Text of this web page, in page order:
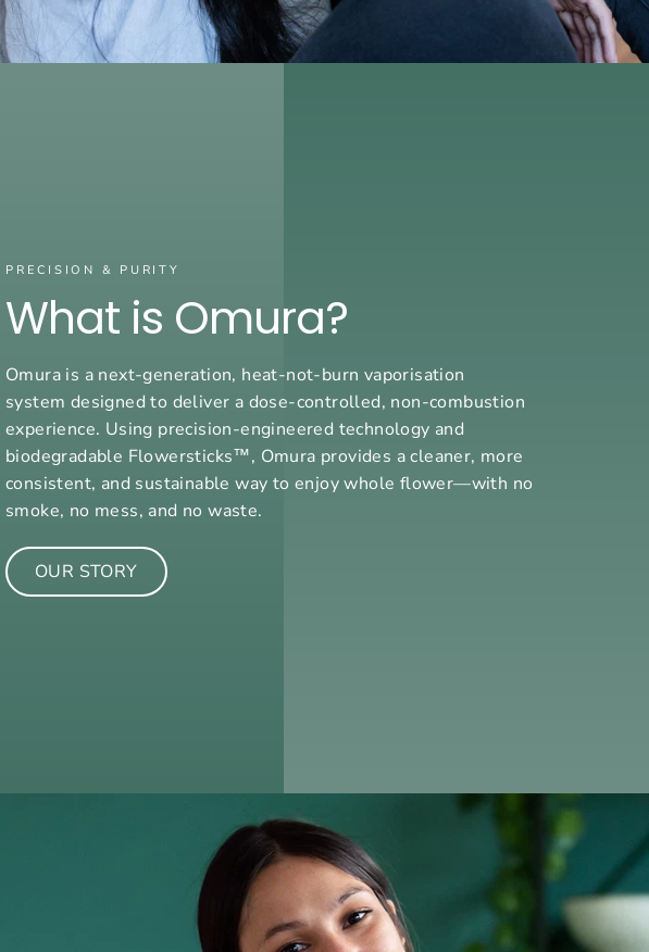
PRECISION & PURITY
What is Omura?
Omura is a next-generation, heat-not-burn vaporisation
system designed to deliver a dose-controlled, non-combustion
experience. Using precision-engineered technology and
biodegradable Flowersticks™, Omura provides a cleaner, more
consistent, and sustainable way to enjoy whole flower—with no
smoke, no mess, and no waste.
OUR STORY